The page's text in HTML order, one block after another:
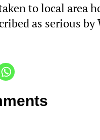
to local area
as serious by